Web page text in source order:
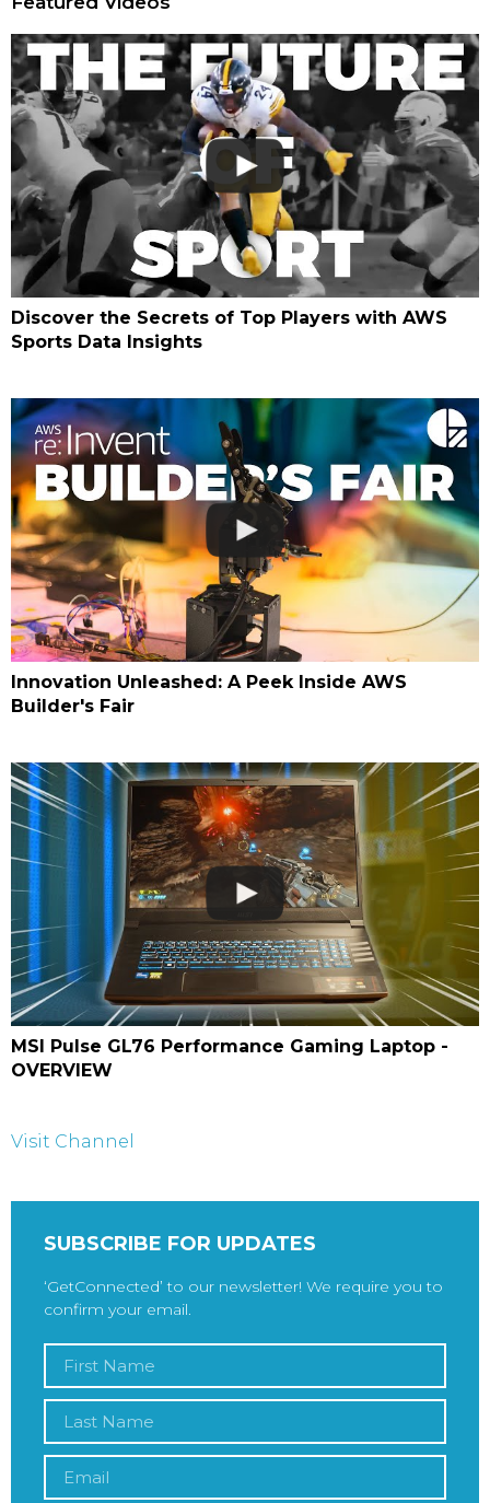
Discover the Secrets of Top Players with AWS
Sports Data Insights
Innovation Unleashed: A Peek Inside AWS
Builder's Fair
MSI Pulse GL76 Performance Gaming Laptop -
OVERVIEW
Visit Channel
SUBSCRIBE FOR UPDATES
‘GetConnected’ to our newsletter! We require you to
confirm your email.